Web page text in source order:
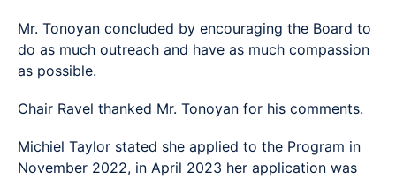
Mr. Tonoyan concluded by encouraging the Board to
do as much outreach and have as much compassion
as possible.
Chair Ravel thanked Mr. Tonoyan for his comments.
Michiel Taylor stated she applied to the Program in
November 2022, in April 2023 her application was